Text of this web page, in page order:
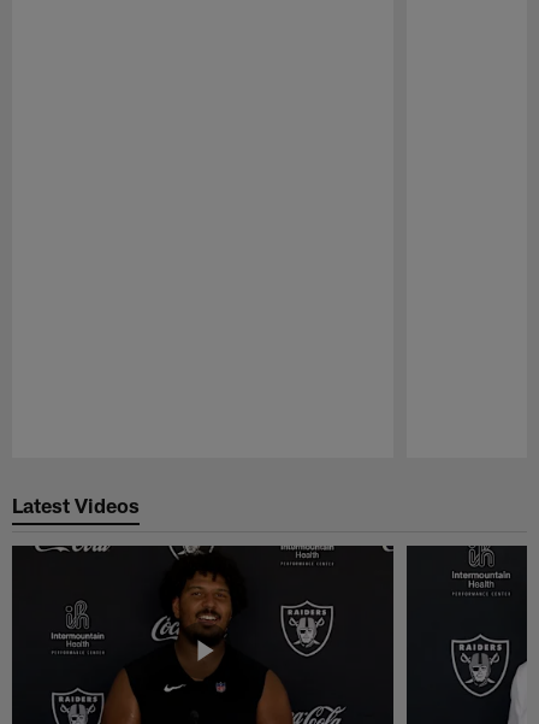
Latest Videos